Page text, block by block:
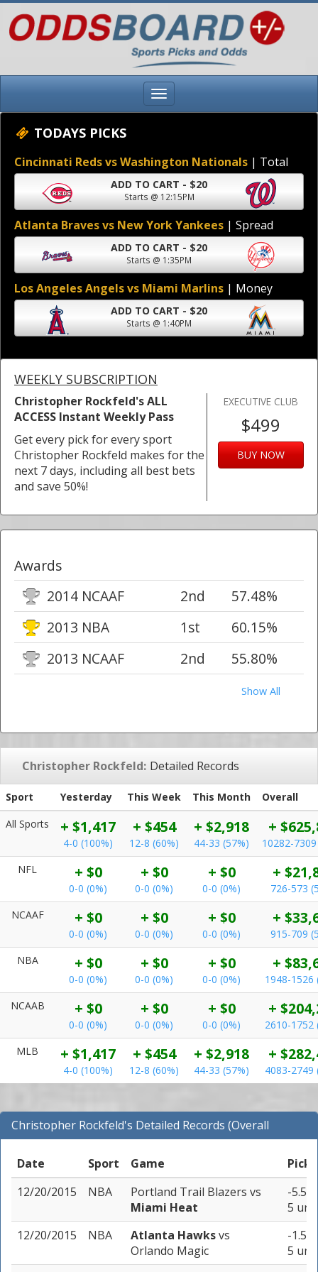
TODAYS PICKS
Cincinnati Reds vs Washington Nationals | Total
ADD TO CART - $20
Starts @ 12:15PM
Atlanta Braves vs New York Yankees | Spread
ADD TO CART - $20
Starts @ 1:35PM
Los Angeles Angels vs Miami Marlins | Money
ADD TO CART - $20
Starts @ 1:40PM
WEEKLY SUBSCRIPTION
Christopher Rockfeld's ALL
ACCESS Instant Weekly Pass
Get every pick for every sport
Christopher Rockfeld makes for the
next 7 days, including all best bets
and save 50%!
EXECUTIVE CLUB
$499
BUY NOW
Awards
2014 NCAAF
2nd
57.48%
2013 NBA
1st
60.15%
2013 NCAAF
2nd 55.80%
Show All
Christopher Rockfeld: Detailed Records
Sport Yesterday This Week This Month
Overall
All Sports
+ $1,417
4-0 (100%)
+ $454
12-8 (60%)
+ $2,918
44-33 (57%)
+
10282-
NFL
+ $0
0-0 (0%)
+ $0
0-0 (0%)
+ $0
0-0 (0%)
+
726-573
NCAAF
+ $0
0-0 (0%)
+ $0
0-0 (0%)
+ $0
0-0 (0%)
+
915-709
NBA
+ $0
0-0 (0%)
+ $0
0-0 (0%)
+ $0
0-0 (0%)
+
1948-1526
NCAAB
+ $0
0-0 (0%)
+ $0
0-0 (0%)
+ $0
0-0 (0%)
+
2610-1752
MLB
+ $1,417
4-0 (100%)
+ $454
12-8 (60%)
+ $2,918
44-33 (57%)
+
4083-2749
Christopher Rockfeld's Detailed Records (Overall
Records for NBA)
Date
Sport Game
Pick
12/20/2015
NBA Portland Trail Blazers vs
Miami Heat
-5.5
5
12/20/2015
NBA Atlanta Hawksvs
Orlando Magic
-1.5
5